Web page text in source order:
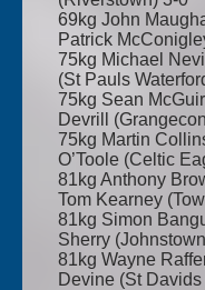
69kg John
Patrick
75kg Michael
(St Pauls
75kg Sean
Devrill
75kg Martin
O’Toole (Celtic
81kg Anthony
Tom Kearney
81kg Simon
Sherry
81kg Wayne
Devine (St